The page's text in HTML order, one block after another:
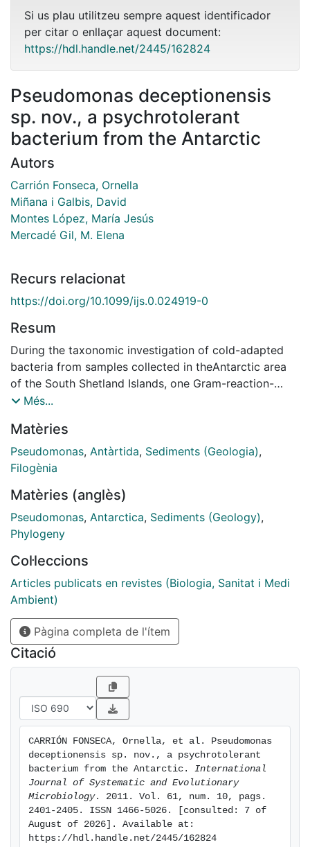
Si us plau utilitzeu sempre aquest identificador
per citar o enllaçar aquest document:
https://hdl.handle.net/2445/162824
Pseudomonas deceptionensis
sp. nov., a psychrotolerant
bacterium from the Antarctic
Autors
Carrión Fonseca, Ornella
Miñana i Galbis, David
Montes López, María Jesús
Mercadé Gil, M. Elena
Recurs relacionat
https://doi.org/10.1099/ijs.0.024919-0
Resum
During the taxonomic investigation of cold-adapted
bacteria from samples collected in theAntarctic area
of the South Shetland Islands, one Gram-reaction-
negative, psychrotolerant,aerobic bacterium,
sediment collected onDeception Island. The organism
was rod-shaped, catalase- and oxidase-positive and
motile bymeans of a polar flagellum. This
from"46Cto 346C. Phylogenetic studies based on 16S
rRNA gene sequences confirmed that Antarcticisolate
M1Twas a member of the genusPseudomonasand was
gene sequence similarity values were.98% between 13
type strainsbelonging to thePseudomonas
fluorescenslineage. However, phylogenetic analysis
ofrpoDgene sequences showed that strain
M1Texhibited high sequence similarity only with
respect toPseudomonas psycrophila(97.42%) andP.
fragi(96.40%) and DNA-DNA hybridizationexperiments
between the Antarctic isolate M1Tand the type strains
of these two closely relatedspecies revealed
relatedness values of 58 and 57%, respectively.
Several phenotypiccharacteristics, together with the
results of polar lipid and cellular fatty acid analyses,
were used todifferentiate strain M1Tfrom related
pseudomonads. Based on the evidence of this
polyphasictaxonomic study, strain M1Trepresents a
novel species, for which the
namePseudomonasdeceptionensissp. nov. is proposed.
Més...
Matèries
Pseudomonas, Antàrtida, Sediments (Geologia),
Filogènia
Matèries (anglès)
Pseudomonas, Antarctica, Sediments (Geology),
Phylogeny
Col·leccions
Articles publicats en revistes (Biologia, Sanitat i Medi
Ambient)
Pàgina completa de l'ítem
Citació
CARRIÓN FONSECA, Ornella, et al. Pseudomonas
deceptionensis sp. nov., a psychrotolerant
bacterium from the Antarctic. International
Journal of Systematic and Evolutionary
Microbiology. 2011. Vol. 61, num. 10, pags.
2401-2405. ISSN 1466-5026. [consulted: 7 of
August of 2026]. Available at:
https://hdl.handle.net/2445/162824